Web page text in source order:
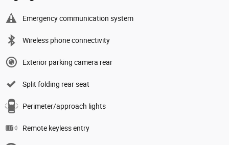
Emergency communication system
Wireless phone connectivity
Exterior parking camera rear
Split folding rear seat
Perimeter/approach lights
Remote keyless entry